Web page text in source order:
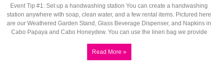
Event Tip #1: Set up a handwashing station You can create a handwashing
station anywhere with soap, clean water, and a few rental items. Pictured here
are our Weathered Garden Stand, Glass Beverage Dispenser, and Napkins in
Cabo Papaya and Cabo Honeydew. You can use the linen bag we provide
Read More »